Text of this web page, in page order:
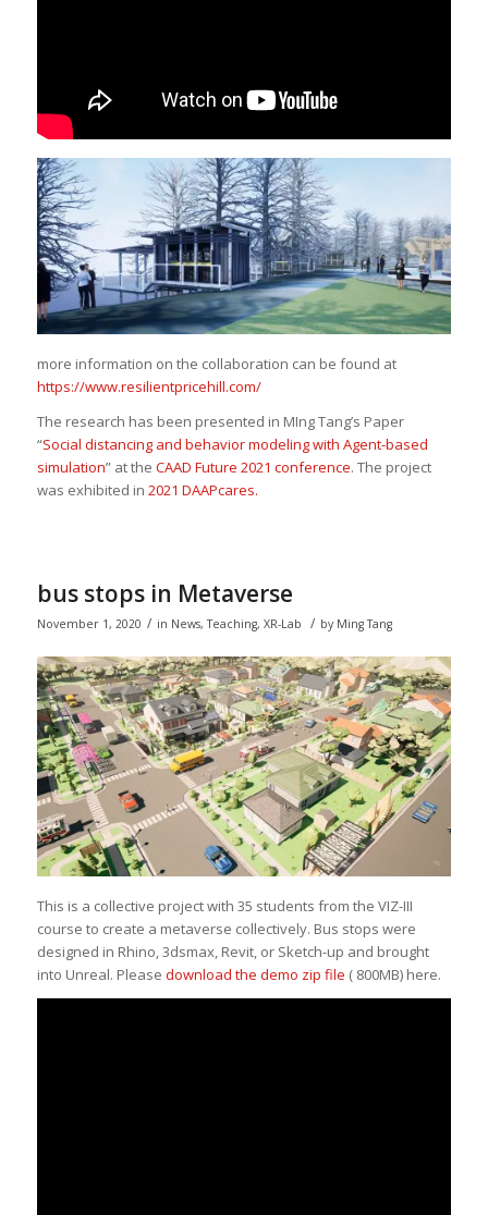
more information on the collaboration can be found at
https://www.resilientpricehill.com/
The research has been presented in MIng Tang’s Paper
“Social distancing and behavior modeling with Agent-based
simulation” at the CAAD Future 2021 conference. The project
was exhibited in 2021 DAAPcares.
bus stops in Metaverse
November 1, 2020 / in News,Teaching, XR-Lab / by Ming Tang
This is a collective project with 35 students from the VIZ-III
course to create a metaverse collectively. Bus stops were
designed in Rhino, 3dsmax, Revit, or Sketch-up and brought
into Unreal. Please download the demo zip file ( 800MB) here.